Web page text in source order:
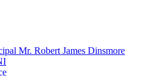
Mr. Robert James Dinsmore